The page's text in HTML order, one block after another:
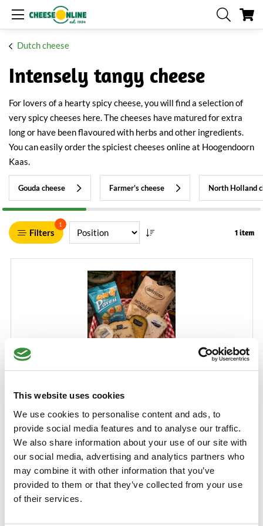
This website uses cookies
We use cookies to personalise content and ads, to
provide social media features and to analyse our traffic.
We also share information about your use of our site with
our social media, advertising and analytics partners who
may combine it with other information that you’ve
provided to them or that they’ve collected from your use
of their services.
Dutch cheese
Intensely tangy cheese
For lovers of a hearty spicy cheese, you will find a selection of
very spicy cheeses here. The cheeses have matured for extra
long or have been flavoured with herbs and other ingredients.
You can easily order the spiciest cheeses online at Hoogendoorn
Kaas.
Gouda cheese Farmer's cheese North Holland
Filters
1
1 item
This is the cheese pack for truffle lovers. With three
delicious truffle cheeses, homemade truffle cream, crispy
Gran Pavesi and truffle chips. Perfect for filling a drinks
board or to give as a gift!
Learn More
€36.99